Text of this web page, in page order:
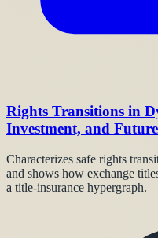
Rights Transitions in
Investment, and
Characterizes safe rights
and shows how exchange
a title-insurance hypergraph.